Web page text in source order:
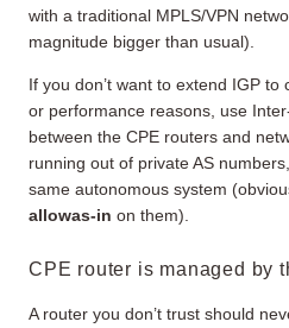
with a traditional MPLS/VPN
magnitude bigger than usual).
If you don’t want to extend IGP
or performance reasons, use
between the CPE routers and
running out of private AS
same autonomous system
allowas-in on them).
CPE router is managed by
A router you don’t trust should